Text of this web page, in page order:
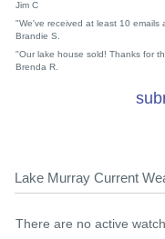
Jim C
"We've received at least 10 emails
Brandie S.
"Our lake house sold! Thanks for
Brenda R.
Lake Murray Current
There are no active